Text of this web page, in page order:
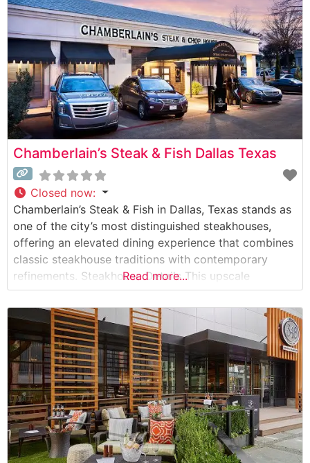
Chamberlain’s Steak & Fish Dallas Texas
Closed now:
Chamberlain’s Steak & Fish in Dallas, Texas stands as
one of the city’s most distinguished steakhouses,
offering an elevated dining experience that combines
classic steakhouse traditions with contemporary
refinements. Steakhouse Details This upscale
establishment has earned its reputation through
expertly prepared USDA Prime steaks, each cut and
cooked to precise specifications. The restaurant’s
commitment to quality is evident in their
Read more...